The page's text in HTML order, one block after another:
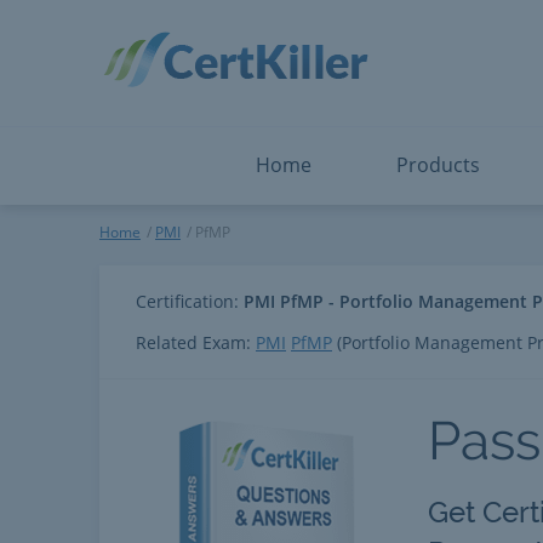
Home Products
ServiceNow
Snowflake
Splunk
Microsoft Certified:
View All
Home PMI PfMP
Certification: PMI PfMP - Portfolio Management
Related Exam: PMI PfMP (Portfolio Management
Get